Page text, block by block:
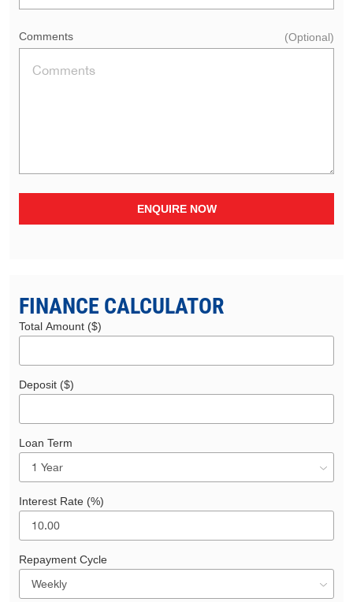
Comments (Optional)
ENQUIRE NOW
FINANCE CALCULATOR
Total Amount ($)
Deposit ($)
Loan Term
Interest Rate (%)
Repayment Cycle